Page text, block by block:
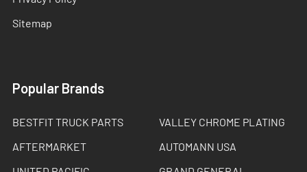
Sitemap
Popular Brands
BESTFIT TRUCK PARTS
AFTERMARKET
VALLEY CHROME PLATING
AUTOMANN USA